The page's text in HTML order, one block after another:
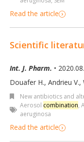
Read the article
Scientific
Int. J. Pharm. •
Douafer H., Andrieu V.,
New antibiotics and
Aerosol combination,
aeruginosa
Read the article